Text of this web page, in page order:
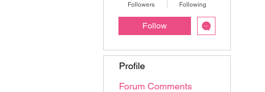
Followers Following
Follow
Profile
Forum Comments